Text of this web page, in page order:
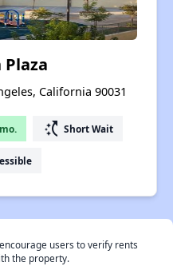
California 90031
switch_access_shortcut Short Wait
users to verify rents
the property.